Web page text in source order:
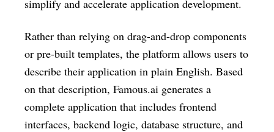
simplify and accelerate application development.
Rather than relying on drag-and-drop components
or pre-built templates, the platform allows users to
describe their application in plain English. Based
on that description, Famous.ai generates a
complete application that includes frontend
interfaces, backend logic, database structure, and